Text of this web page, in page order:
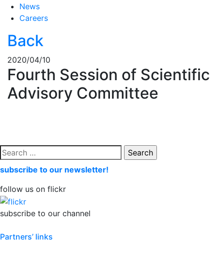
News
Careers
Back
2020/04/10
Fourth Session of Scientific
Advisory Committee
Search
for:
subscribe to our newsletter!
follow us on flickr
subscribe to our channel
Partners’ links